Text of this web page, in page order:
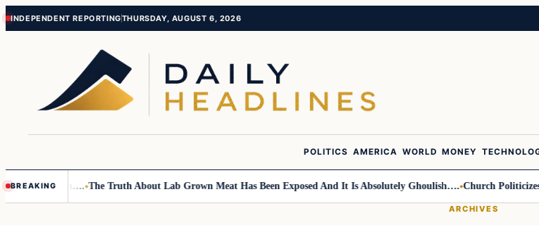
Skip
Skip
INDEPENDENT REPORTINGTHURSDAY, AUGUST 6, 2026
POLITICS AMERICA WORLD MONEY
BREAKING
Children…. The Truth About Lab Grown Meat Has Been Exposed And It Is Absolutely Ghoulish…. Church Politicizes
ARCHIVES